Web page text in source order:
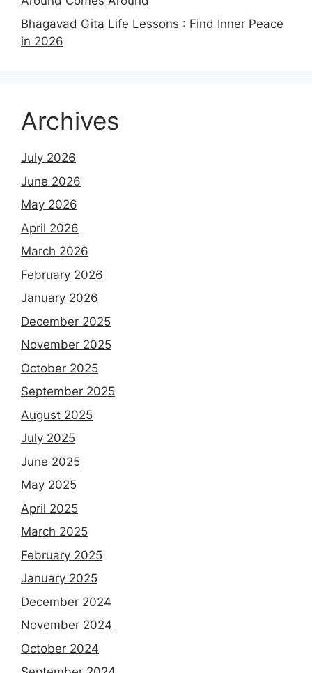
Bhagavad Gita Life Lessons : Find Inner Peace
in 2026
Archives
July 2026
June 2026
May 2026
April 2026
March 2026
February 2026
January 2026
December 2025
November 2025
October 2025
September 2025
August 2025
July 2025
June 2025
May 2025
April 2025
March 2025
February 2025
January 2025
December 2024
November 2024
October 2024